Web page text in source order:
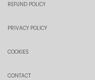
REFUND POLICY
PRIVACY POLICY
COOKIES
CONTACT